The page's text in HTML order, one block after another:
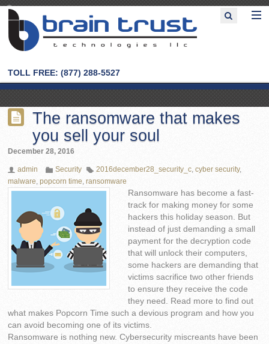
TOLL FREE: (877) 288-5527
The ransomware that makes
you sell your soul
December 28, 2016
admin Security 2016december28_security_c,cyber security,
malware,popcorn time,ransomware
Ransomware has become a fast-
track for making money for some
hackers this holiday season. But
instead of just demanding a small
payment for the decryption code
that will unlock their computers,
some hackers are demanding that
victims sacrifice two other friends
to ensure they receive the code
they need. Read more to find out
what makes Popcorn Time such a devious program and how you
can avoid becoming one of its victims.
Ransomware is nothing new. Cybersecurity miscreants have been